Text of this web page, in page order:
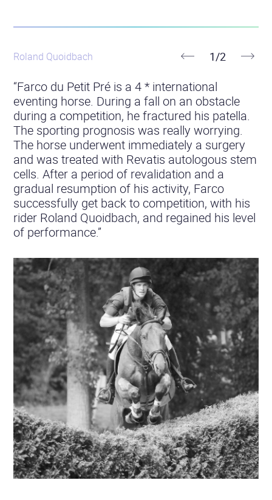
Success
“Farco du Petit Pré is a 4 * international
eventing horse. During a fall on an obstacle
during a competition, he fractured his patella.
The sporting prognosis was really worrying.
The horse underwent immediately a surgery
and was treated with Revatis autologous stem
cells. After a period of revalidation and a
gradual resumption of his activity, Farco
successfully get back to competition, with his
rider Roland Quoidbach, and regained his level
of performance.”
Roland Quoidbach 1/2